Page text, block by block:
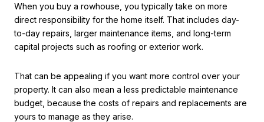
When you buy a rowhouse, you typically take on more
direct responsibility for the home itself. That includes day-
to-day repairs, larger maintenance items, and long-term
capital projects such as roofing or exterior work.
That can be appealing if you want more control over your
property. It can also mean a less predictable maintenance
budget, because the costs of repairs and replacements are
yours to manage as they arise.